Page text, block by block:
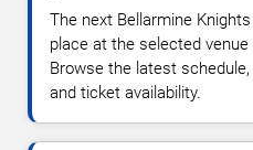
The next Bellarmine
place at the selected
Browse the latest
and ticket availability.